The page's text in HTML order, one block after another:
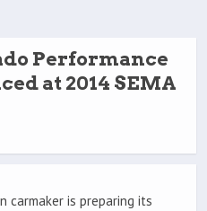
Performance
at 2014 SEMA
carmaker is preparing its